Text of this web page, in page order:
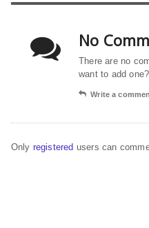
No
There are no
want to add one?
Write a
Only registered users can